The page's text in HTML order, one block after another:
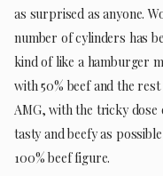
as surprised as anyone.
number of cylinders has
kind of like a hamburger
with 50% beef and the
AMG, with the tricky dose
tasty and beefy as
100% beef figure.